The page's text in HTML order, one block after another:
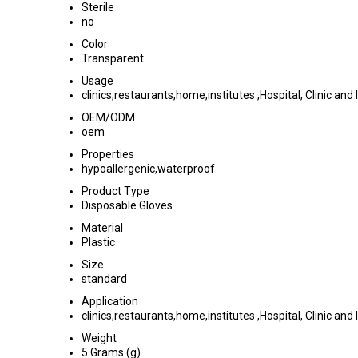
Sterile
no
Color
Transparent
Usage
clinics,restaurants,home,institutes ,Hospital, Clinic and
OEM/ODM
oem
Properties
hypoallergenic,waterproof
Product Type
Disposable Gloves
Material
Plastic
Size
standard
Application
clinics,restaurants,home,institutes ,Hospital, Clinic and
Weight
5 Grams (g)